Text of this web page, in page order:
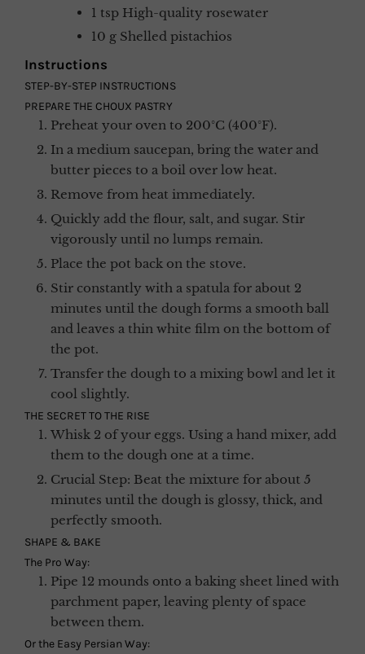
1 tsp High-quality rosewater
10 g Shelled pistachios
Instructions
STEP-BY-STEP INSTRUCTIONS
PREPARE THE CHOUX PASTRY
Preheat your oven to 200°C (400°F).
In a medium saucepan, bring the water and
butter pieces to a boil over low heat.
Remove from heat immediately.
Quickly add the flour, salt, and sugar. Stir
vigorously until no lumps remain.
Place the pot back on the stove.
Stir constantly with a spatula for about 2
minutes until the dough forms a smooth ball
and leaves a thin white film on the bottom of
the pot.
Transfer the dough to a mixing bowl and let it
cool slightly.
THE SECRET TO THE RISE
Whisk 2 of your eggs. Using a hand mixer, add
them to the dough one at a time.
Crucial Step: Beat the mixture for about 5
minutes until the dough is glossy, thick, and
perfectly smooth.
SHAPE & BAKE
The Pro Way:
Pipe 12 mounds onto a baking sheet lined with
parchment paper, leaving plenty of space
between them.
Or the Easy Persian Way: